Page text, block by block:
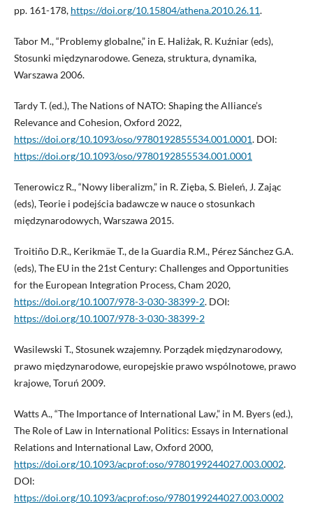
pp. 161-178, https://doi.org/10.15804/athena.2010.26.11.
Tabor M., “Problemy globalne,” in E. Haliżak, R. Kuźniar (eds),
Stosunki międzynarodowe. Geneza, struktura, dynamika,
Warszawa 2006.
Tardy T. (ed.), The Nations of NATO: Shaping the Alliance’s
Relevance and Cohesion, Oxford 2022,
https://doi.org/10.1093/oso/9780192855534.001.0001. DOI:
https://doi.org/10.1093/oso/9780192855534.001.0001
Tenerowicz R., “Nowy liberalizm,” in R. Zięba, S. Bieleń, J. Zając
(eds), Teorie i podejścia badawcze w nauce o stosunkach
międzynarodowych, Warszawa 2015.
Troitiño D.R., Kerikmäe T., de la Guardia R.M., Pérez Sánchez G.A.
(eds), The EU in the 21st Century: Challenges and Opportunities
for the European Integration Process, Cham 2020,
https://doi.org/10.1007/978-3-030-38399-2. DOI:
https://doi.org/10.1007/978-3-030-38399-2
Wasilewski T., Stosunek wzajemny. Porządek międzynarodowy,
prawo międzynarodowe, europejskie prawo wspólnotowe, prawo
krajowe, Toruń 2009.
Watts A., “The Importance of International Law,” in M. Byers (ed.),
The Role of Law in International Politics: Essays in International
Relations and International Law, Oxford 2000,
https://doi.org/10.1093/acprof:oso/9780199244027.003.0002.
DOI:
https://doi.org/10.1093/acprof:oso/9780199244027.003.0002